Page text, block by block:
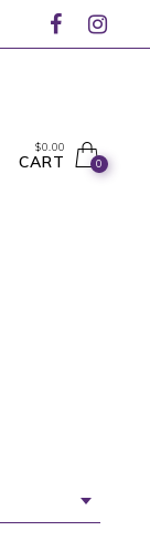
$0.00
CART 0